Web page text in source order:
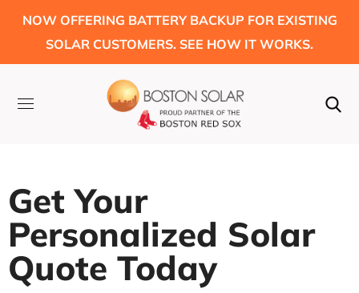
NOW OFFERING BATTERY BACKUP FOR EXISTING
SOLAR CUSTOMERS. SEE HOW IT WORKS.
Get Your
Personalized Solar
Quote Today